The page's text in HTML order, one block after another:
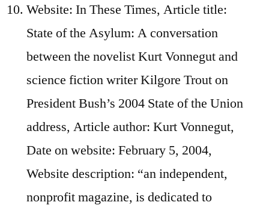
Website: In These Times, Article title:
State of the Asylum: A conversation
between the novelist Kurt Vonnegut and
science fiction writer Kilgore Trout on
President Bush’s 2004 State of the Union
address, Article author: Kurt Vonnegut,
Date on website: February 5, 2004,
Website description: “an independent,
nonprofit magazine, is dedicated to